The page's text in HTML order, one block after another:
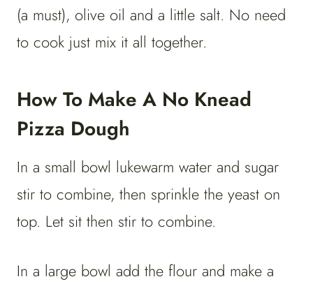
(a must), olive oil and a little salt. No need
to cook just mix it all together.
How To Make A No Knead
Pizza Dough
In a small bowl lukewarm water and sugar
stir to combine, then sprinkle the yeast on
top. Let sit then stir to combine.
In a large bowl add the flour and make a